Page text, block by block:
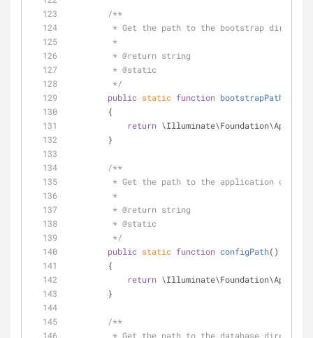
/**
* Get the path to the bootstrap
         *
         *
@return string
         *
@static
         */
public static function bootstrapPath
        {
return
        }
/**
* Get the path to the application
         *
         *
@return string
         *
@static
         */
public static function configPath( )
        {
return
        }
/**
         * Get the path to the database directory.